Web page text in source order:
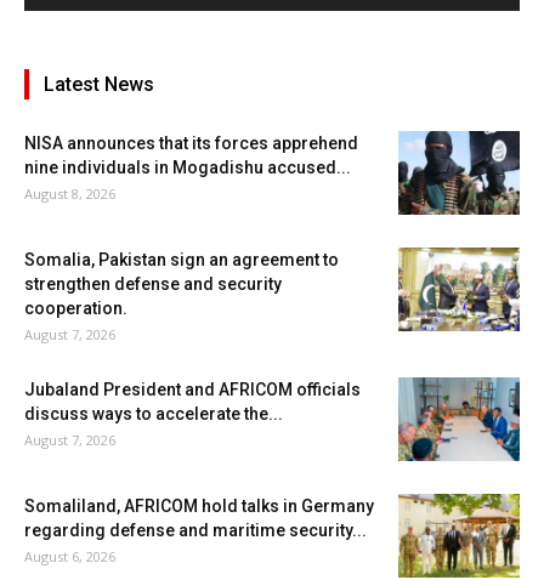
Latest News
NISA announces that its forces apprehend
nine individuals in Mogadishu accused...
August 8, 2026
Somalia, Pakistan sign an agreement to
strengthen defense and security
cooperation.
August 7, 2026
Jubaland President and AFRICOM officials
discuss ways to accelerate the...
August 7, 2026
Somaliland, AFRICOM hold talks in Germany
regarding defense and maritime security...
August 6, 2026